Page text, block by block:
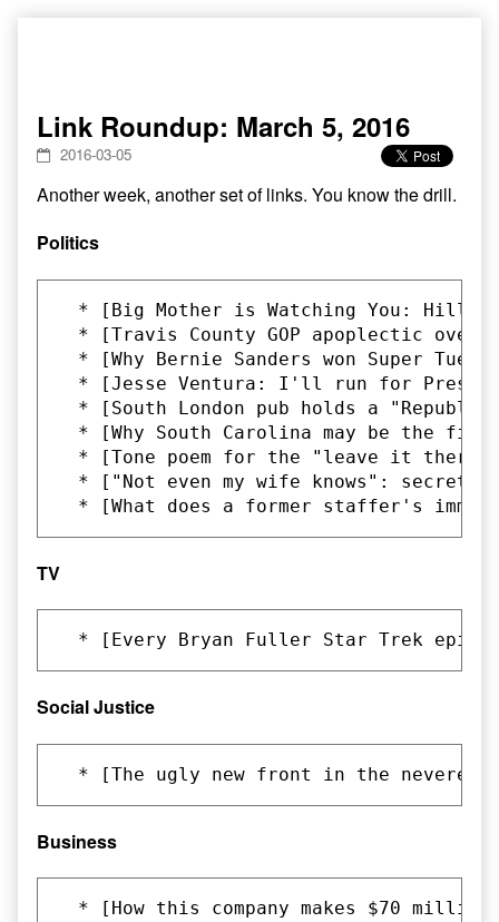
Link Roundup: March 5, 2016
2016-03-05
Another week, another set of links. You know the drill.
Politics
* [Big Mother is Watching You:
* [Travis County GOP apoplectic over
* [Why Bernie Sanders won Super
* [Jesse Ventura: I'll run for
* [South London pub holds a
* [Why South Carolina may be the
* [Tone poem for the "leave it
* ["Not even my wife knows": secret
TV
Social Justice
Business